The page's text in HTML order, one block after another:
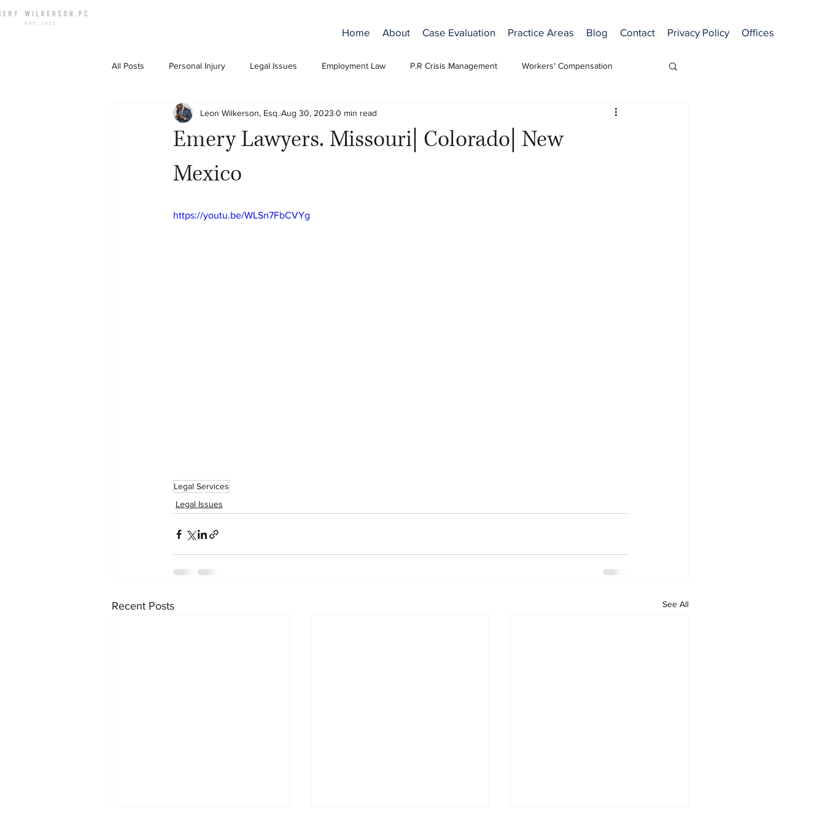
Home About Case Evaluation Practice Areas Blog Contact Privacy Policy Offices
All Posts Personal Injury Legal Issues Employment Law P.R Crisis Management Workers' Compensation
Down To Earth Chat
Emery Lawyers. Missouri| Colorado| New
Mexico
Leon Wilkerson, Esq. Aug 30, 2023 0 min read
https://youtu.be/WLSn7FbCVYg
Legal Services
Legal Issues
Recent Posts See All